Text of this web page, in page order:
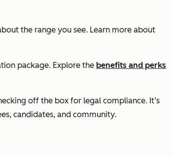
the range you see. Learn more about
package. Explore the benefits and perks
off the box for legal compliance. It’s
candidates, and community.